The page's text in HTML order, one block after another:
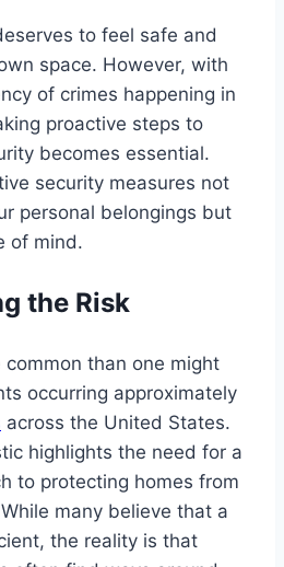
to feel safe and
space. However, with
of crimes happening in
proactive steps to
becomes essential.
security measures not
personal belongings but
of mind.
the Risk
common than one might
occurring approximately
across the United States.
highlights the need for a
to protecting homes from
many believe that a
the reality is that